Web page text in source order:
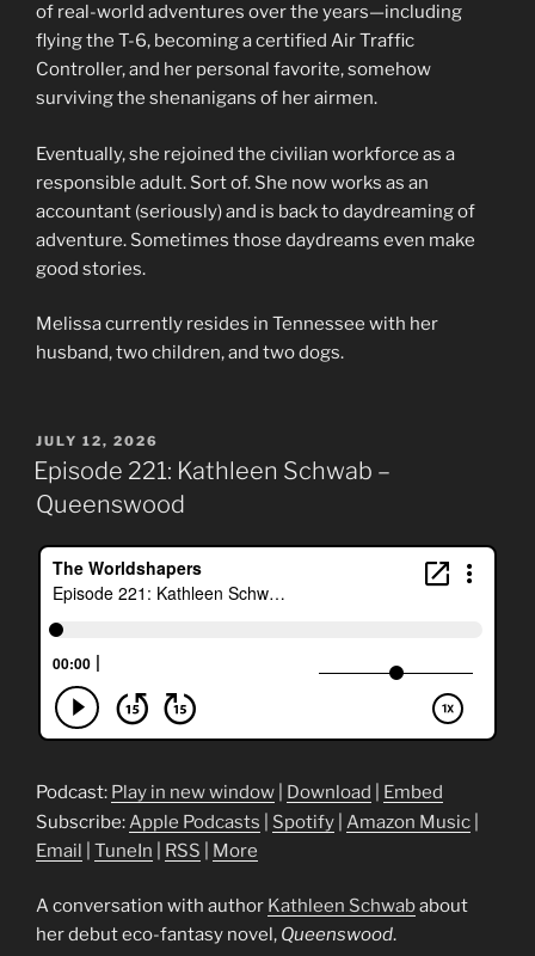
of real-world adventures over the years—including
flying the T-6, becoming a certified Air Traffic
Controller, and her personal favorite, somehow
surviving the shenanigans of her airmen.
Eventually, she rejoined the civilian workforce as a
responsible adult. Sort of. She now works as an
accountant (seriously) and is back to daydreaming of
adventure. Sometimes those daydreams even make
good stories.
Melissa currently resides in Tennessee with her
husband, two children, and two dogs.
POSTED
ON
JULY 12, 2026
Episode 221: Kathleen Schwab –
Queenswood
Podcast: Play in new window Download
Embed
Subscribe:Apple Podcasts Spotify Amazon Music
Email
TuneIn RSS More
A conversation with author Kathleen Schwababout
her debut eco-fantasy novel, Queenswood.